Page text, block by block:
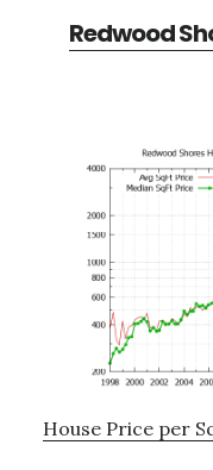
Redwood
House Price per